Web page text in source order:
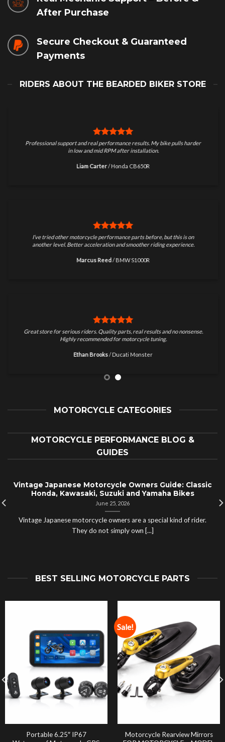
After Purchase
Secure Checkout & Guaranteed
Payments
RIDERS ABOUT THE BEARDED BIKER STORE
Professional support and real performance results. My bike pulls harder
in low and mid RPM after installation.
Liam Carter /Honda CB650R
I’ve tried other motorcycle performance parts before, but this is on
another level. Better acceleration and smoother riding experience.
Marcus Reed /BMW S1000R
Great store for serious riders. Quality parts, real results and no nonsense.
Highly recommended for motorcycle tuning.
Ethan Brooks /Ducati Monster
MOTORCYCLE CATEGORIES
MOTORCYCLE PERFORMANCE BLOG &
GUIDES
Vintage Japanese Motorcycle Owners Guide: Classic
Honda, Kawasaki, Suzuki and Yamaha Bikes
June 25, 2026
Vintage Japanese motorcycle owners are a special kind of rider.
They do not simply own [...]
BEST SELLING MOTORCYCLE PARTS
Portable 6.25″ IP67
Sale!
Motorcycle Rearview Mirrors